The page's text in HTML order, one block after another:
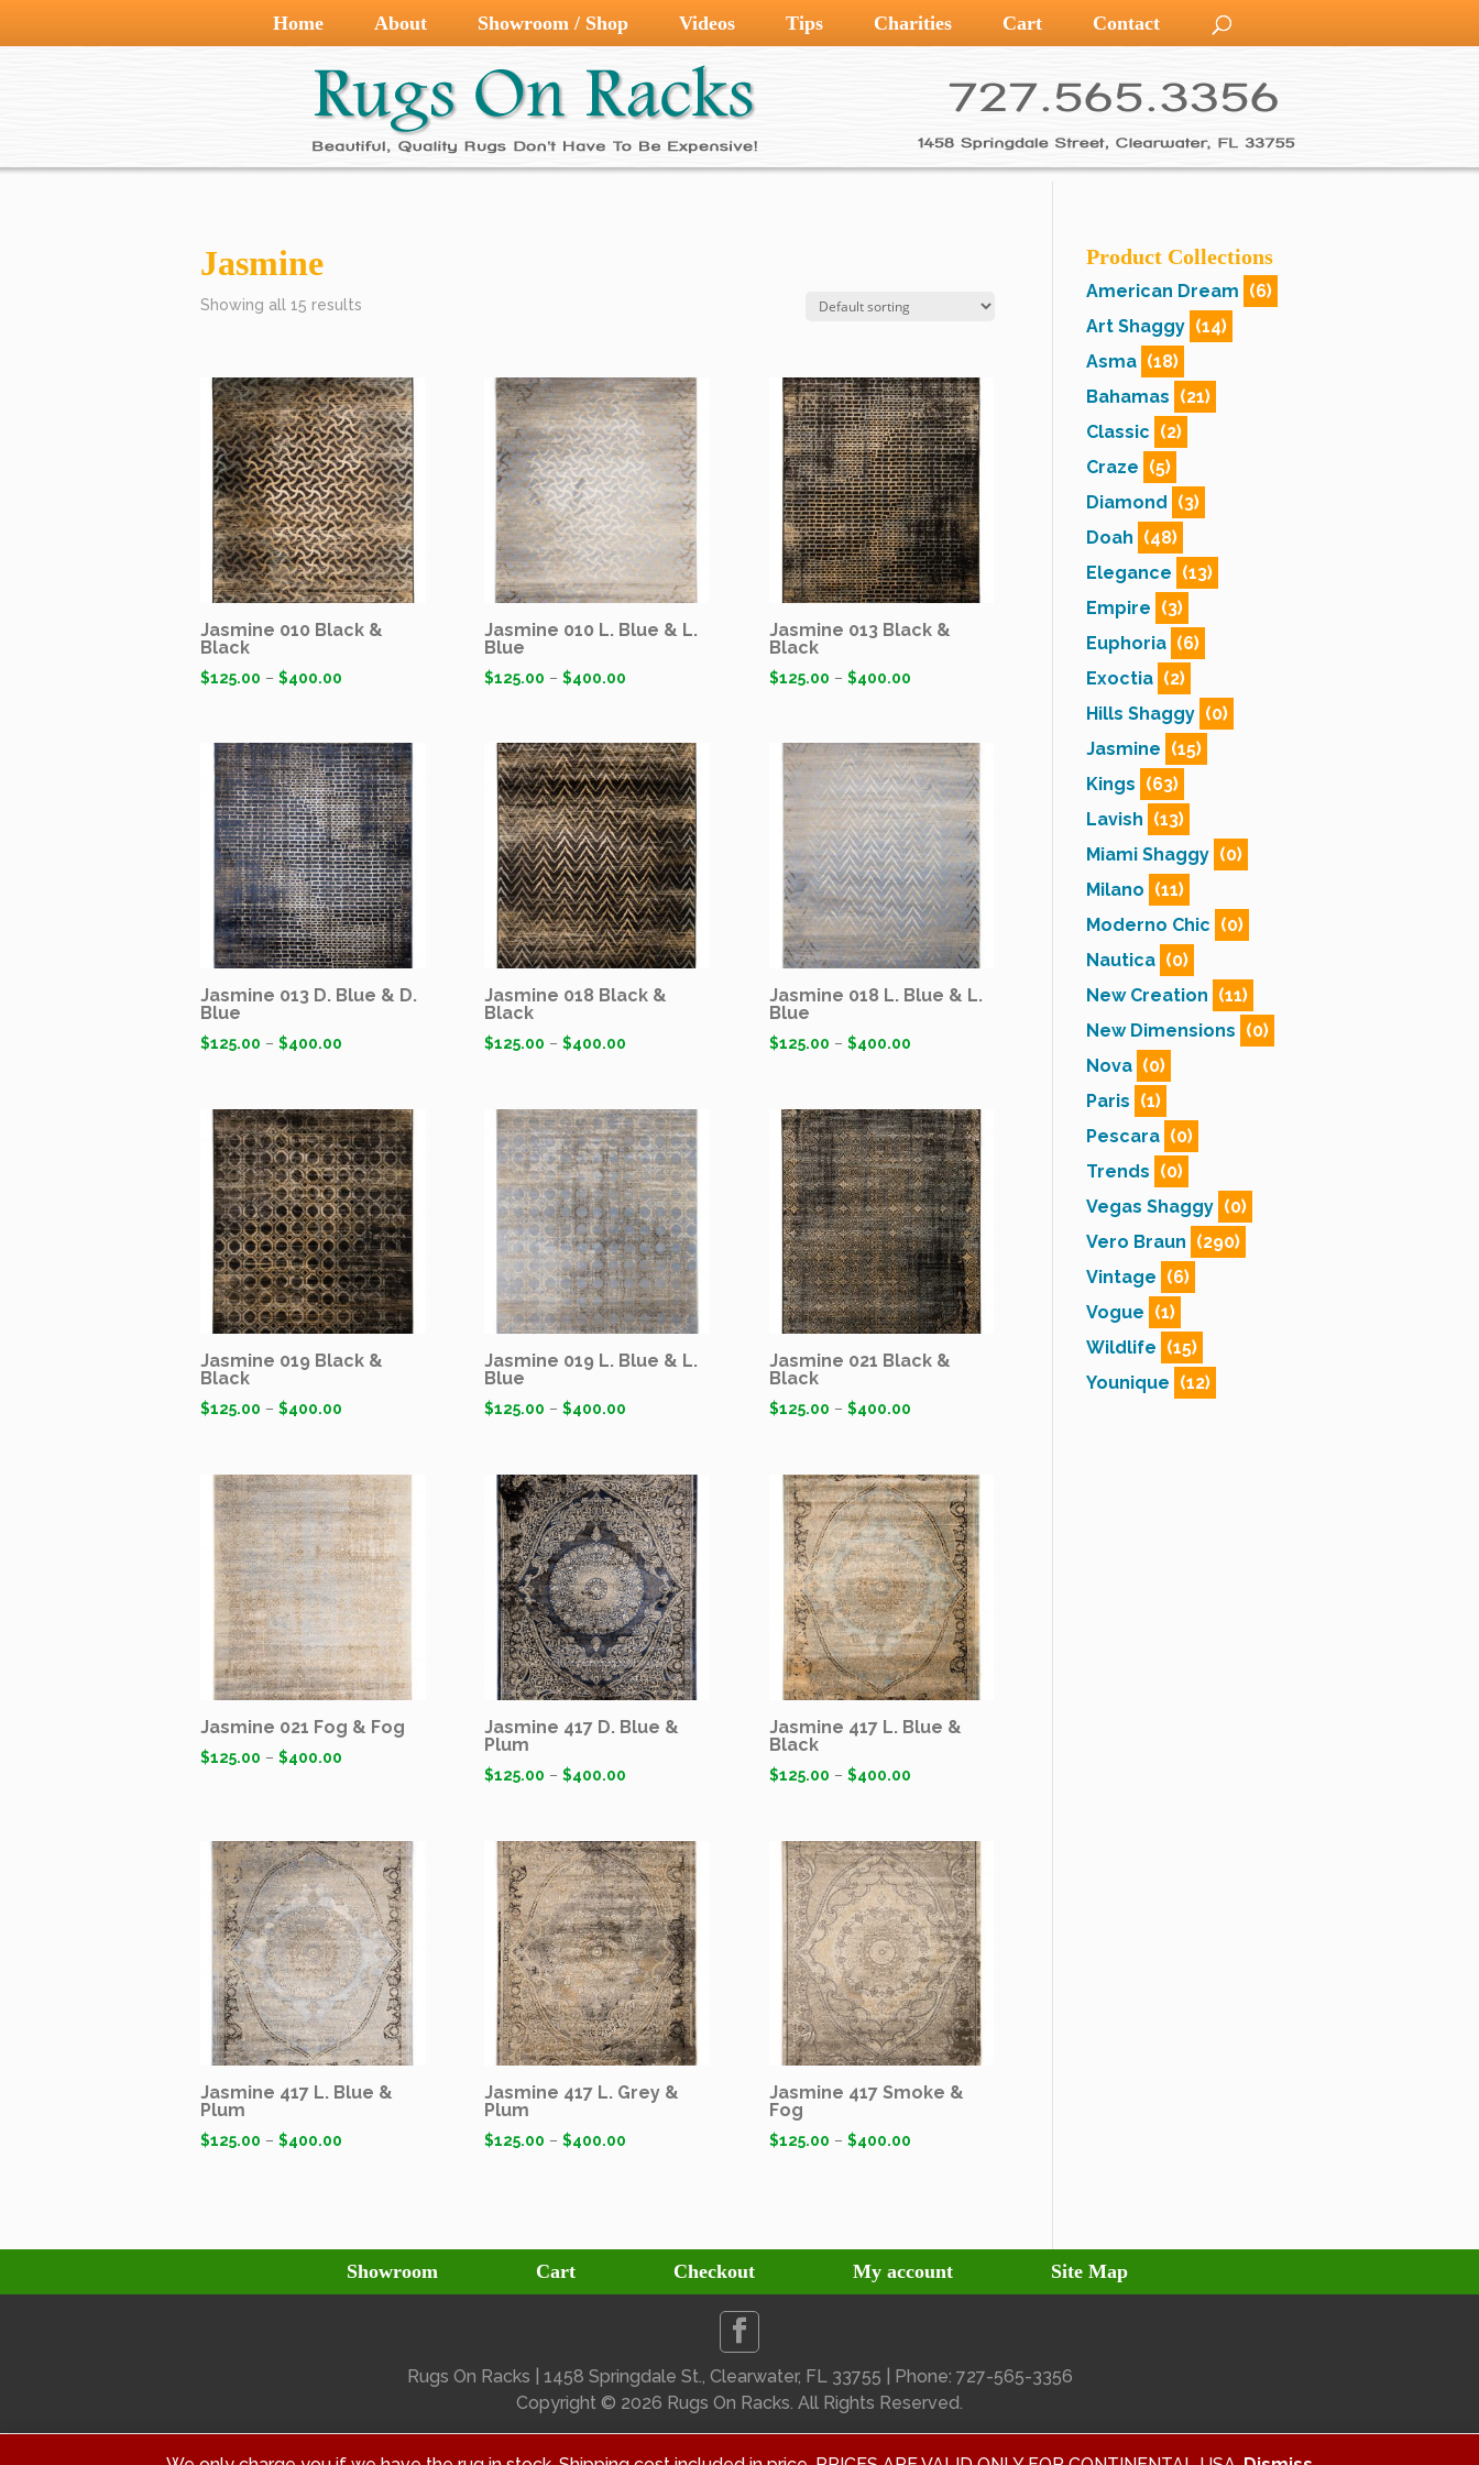
Home About Showroom / Shop Videos Tips Charities Cart Contact
Jasmine
Showing all 15 results
Jasmine 010 Black &
Black
$125.00 – $400.00
Jasmine 010 L. Blue & L.
Blue
$125.00 –$400.00
Jasmine 013 Black &
Black
$125.00 – $400.00
Jasmine 013 D. Blue & D.
Blue
$125.00 – $400.00
Jasmine 018 Black &
Black
$125.00 –$400.00
Jasmine 018 L. Blue & L.
Blue
$125.00 – $400.00
Jasmine 019 Black &
Black
$125.00 – $400.00
Jasmine 019 L. Blue & L.
Blue
$125.00 –$400.00
Jasmine 021 Black &
Black
$125.00 – $400.00
Jasmine 021 Fog & Fog
$125.00 – $400.00
Jasmine 417 D. Blue &
Plum
$125.00 –$400.00
Jasmine 417 L. Blue &
Black
$125.00 – $400.00
Jasmine 417 L. Blue &
Plum
$125.00 – $400.00
Jasmine 417 L. Grey &
Plum
$125.00 –$400.00
Jasmine 417 Smoke &
Fog
$125.00 – $400.00
Product Collections
American Dream (6)
Art Shaggy (14)
Asma (18)
Bahamas (21)
Classic (2)
Craze (5)
Diamond (3)
Doah (48)
Elegance (13)
Empire (3)
Euphoria (6)
Exoctia (2)
Hills Shaggy (0)
Jasmine (15)
Kings (63)
Lavish (13)
Miami Shaggy (0)
Milano (11)
Moderno Chic (0)
Nautica (0)
New Creation (11)
New Dimensions (0)
Nova (0)
Paris (1)
Pescara (0)
Trends (0)
Vegas Shaggy (0)
Vero Braun (290)
Vintage (6)
Vogue (1)
Wildlife (15)
Younique (12)
Showroom Cart Checkout My account Site Map
Rugs On Racks | 1458 Springdale St., Clearwater, FL 33755 | Phone: 727-565-3356
Copyright © 2026 Rugs On Racks. All Rights Reserved.